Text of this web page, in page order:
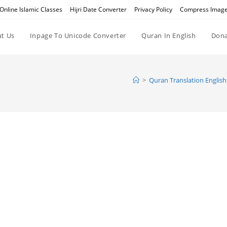
Online Islamic Classes Hijri Date Converter Privacy Policy Compress
Us Inpage To Unicode Converter Quran In English
> Quran Translation English